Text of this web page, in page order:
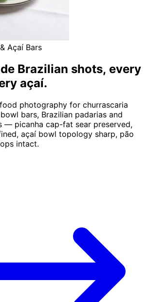
Açaí Bars
Brazilian shots, every
açaí.
photography for churrascaria
bars, Brazilian padarias and
— picanha cap-fat sear preserved,
açaí bowl topology sharp, pão
intact.